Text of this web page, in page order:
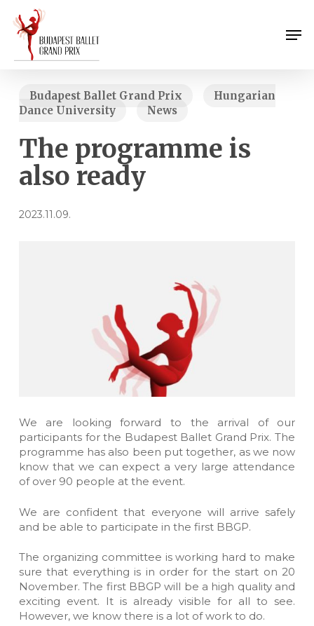
main
content
Budapest Ballet Grand Prix
Hungarian
Dance University
News
The programme is
also ready
2023.11.09.
We are looking forward to the arrival of our
participants for the Budapest Ballet Grand Prix. The
programme has also been put together, as we now
know that we can expect a very large attendance
of over 90 people at the event.
We are confident that everyone will arrive safely
and be able to participate in the first BBGP.
The organizing committee is working hard to make
sure that everything is in order for the start on 20
November. The first BBGP will be a high quality and
exciting event. It is already visible for all to see.
However, we know there is a lot of work to do.